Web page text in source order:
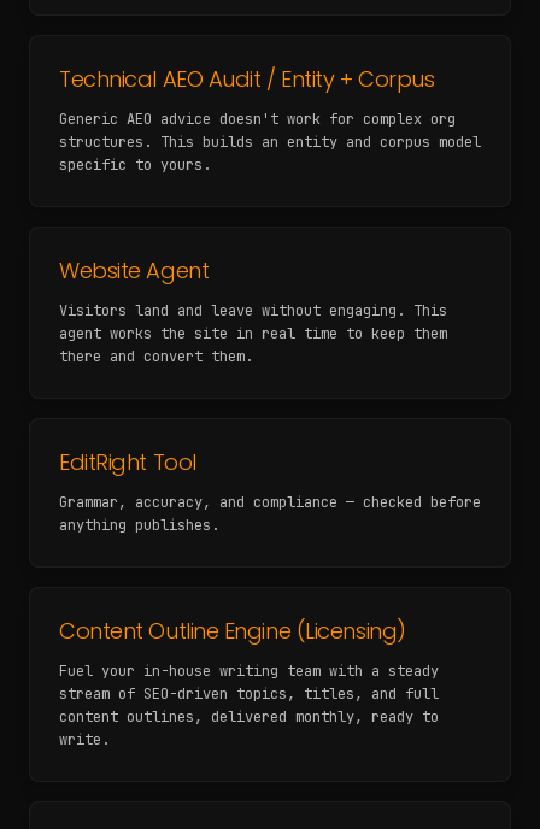
Technical AEO Audit / Entity + Corpus
Generic AEO advice doesn't work for complex org
structures. This builds an entity and corpus model
specific to yours.
Website Agent
Visitors land and leave without engaging. This
agent works the site in real time to keep them
there and convert them.
EditRight Tool
Grammar, accuracy, and compliance — checked before
anything publishes.
Content Outline Engine (Licensing)
Fuel your in-house writing team with a steady
stream of SEO-driven topics, titles, and full
content outlines, delivered monthly, ready to
write.